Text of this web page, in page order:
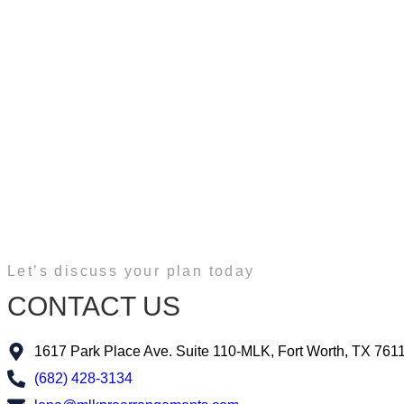
Let’s discuss your plan today
CONTACT US
1617 Park Place Ave. Suite 110-MLK, Fort Worth, TX
(682) 428-3134